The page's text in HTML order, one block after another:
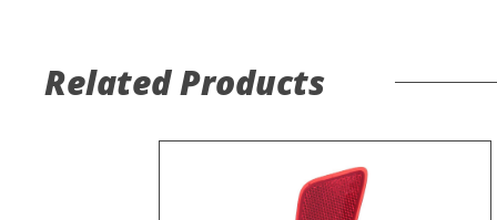
Related Products